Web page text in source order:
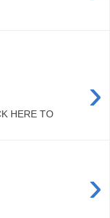
›
HERE TO
›